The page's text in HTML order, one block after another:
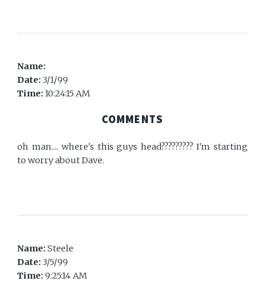
Name:
Date: 3/1/99
Time:10:24:15 AM
COMMENTS
oh man.... where's this guys head????????? I'm starting
to worry about Dave.
Name:Steele
Date: 3/5/99
Time:9:25:14 AM